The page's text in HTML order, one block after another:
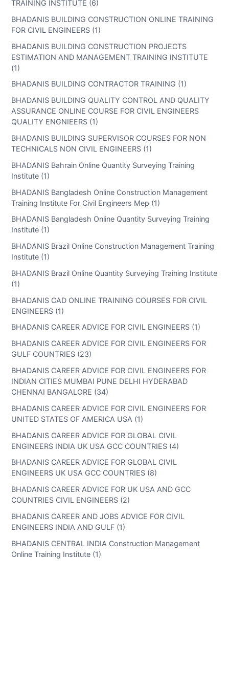
TRAINING INSTITUTE (6)
BHADANIS BUILDING CONSTRUCTION ONLINE TRAINING
FOR CIVIL ENGINEERS (1)
BHADANIS BUILDING CONSTRUCTION PROJECTS
ESTIMATION AND MANAGEMENT TRAINING INSTITUTE
(1)
BHADANIS BUILDING CONTRACTOR TRAINING (1)
BHADANIS BUILDING QUALITY CONTROL AND QUALITY
ASSURANCE ONLINE COURSE FOR CIVIL ENGINEERS
QUALITY ENGNIEERS (1)
BHADANIS BUILDING SUPERVISOR COURSES FOR NON
TECHNICALS NON CIVIL ENGINEERS (1)
BHADANIS Bahrain Online Quantity Surveying Training
Institute (1)
BHADANIS Bangladesh Online Construction Management
Training Institute For Civil Engineers Mep (1)
BHADANIS Bangladesh Online Quantity Surveying Training
Institute (1)
BHADANIS Brazil Online Construction Management Training
Institute (1)
BHADANIS Brazil Online Quantity Surveying Training Institute
(1)
BHADANIS CAD ONLINE TRAINING COURSES FOR CIVIL
ENGINEERS (1)
BHADANIS CAREER ADVICE FOR CIVIL ENGINEERS (1)
BHADANIS CAREER ADVICE FOR CIVIL ENGINEERS FOR
GULF COUNTRIES (23)
BHADANIS CAREER ADVICE FOR CIVIL ENGINEERS FOR
INDIAN CITIES MUMBAI PUNE DELHI HYDERABAD
CHENNAI BANGALORE (34)
BHADANIS CAREER ADVICE FOR CIVIL ENGINEERS FOR
UNITED STATES OF AMERICA USA (1)
BHADANIS CAREER ADVICE FOR GLOBAL CIVIL
ENGINEERS INDIA UK USA GCC COUNTRIES (4)
BHADANIS CAREER ADVICE FOR GLOBAL CIVIL
ENGINEERS UK USA GCC COUNTRIES (8)
BHADANIS CAREER ADVICE FOR UK USA AND GCC
COUNTRIES CIVIL ENGINEERS (2)
BHADANIS CAREER AND JOBS ADVICE FOR CIVIL
ENGINEERS INDIA AND GULF (1)
BHADANIS CENTRAL INDIA Construction Management
Online Training Institute (1)